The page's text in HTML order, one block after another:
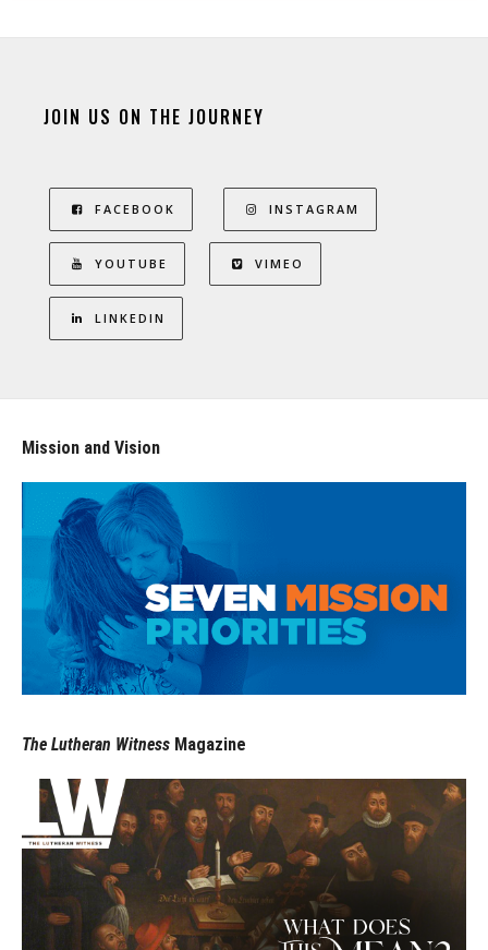
JOIN US ON THE JOURNEY
FACEBOOK INSTAGRAM
YOUTUBE VIMEO
LINKEDIN
Mission and Vision
The Lutheran Witness Magazine